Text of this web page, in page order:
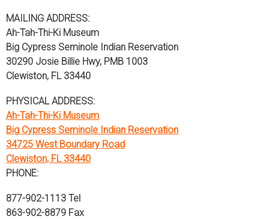
MAILING ADDRESS:
Ah-Tah-Thi-Ki Museum
Big Cypress Seminole Indian Reservation
30290 Josie Billie Hwy, PMB 1003
Clewiston, FL 33440
PHYSICAL ADDRESS:
Ah-Tah-Thi-Ki Museum
Big Cypress Seminole Indian Reservation
34725 West Boundary Road
Clewiston, FL 33440
PHONE:
877-902-1113 Tel
863-902-8879 Fax